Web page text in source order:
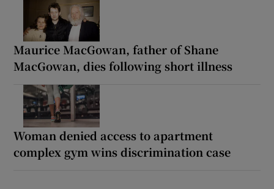
Maurice MacGowan, father of Shane
MacGowan, dies following short illness
Woman denied access to apartment
complex gym wins discrimination case